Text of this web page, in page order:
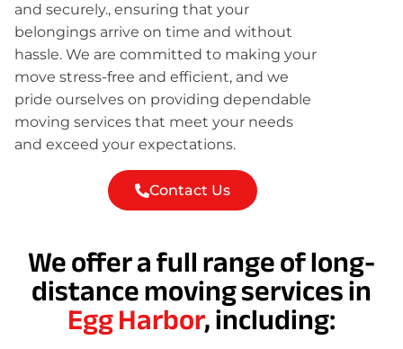
and securely., ensuring that your
belongings arrive on time and without
hassle. We are committed to making your
move stress-free and efficient, and we
pride ourselves on providing dependable
moving services that meet your needs
and exceed your expectations.
Contact Us
We offer a full range of long-
distance moving services in
Egg Harbor, including: